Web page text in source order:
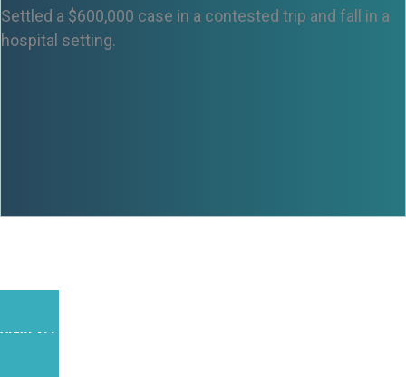
Settled a $600,000 case in a contested trip and fall in a
hospital setting.
VIEW ALL RESULTS